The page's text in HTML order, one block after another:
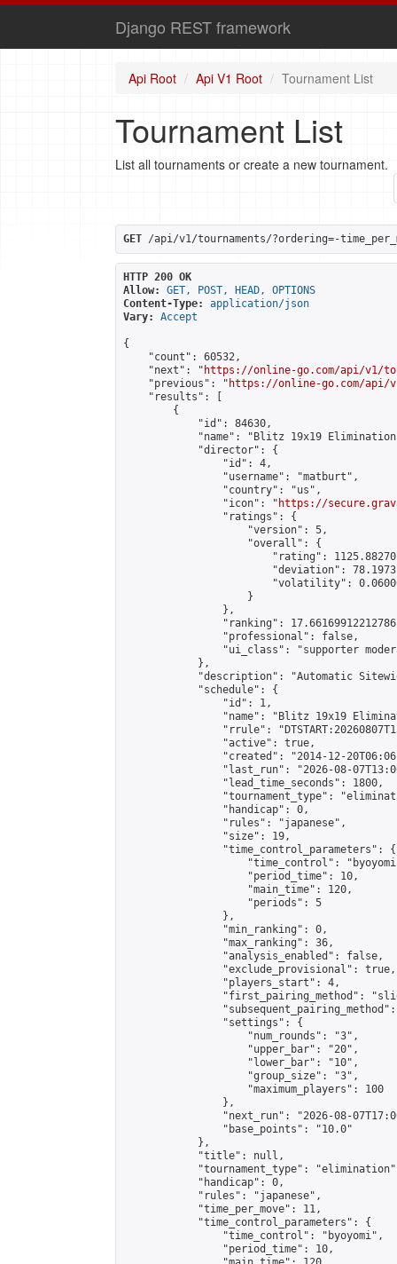
Django REST framework
Api Root Api V1 Root Tournament List
Tournament List
List all tournaments or create a new tournament.
GET /api/v1/tournaments/?ordering=-
HTTP 200 OK
Allow:
GET, POST, HEAD, OPTIONS
Content-Type:
application/json
Vary:
Accept
{
    "count": 60532,
    "next": "
https://online-go.com/api/v1/
    "previous": "
https://online-go.com/api/v1/
    "results": [
        {
            "id": 84630,
"name": "Blitz 19x19
            "director": {
                "id": 4,
                "username": "matburt",
                "country": "us",
                "icon": "
https://
                "ratings": {
                    "version": 5,
                    "overall": {
"rating":
"deviation":
"volatility":
                    }
                },
"ranking":
                "professional": false,
"ui_class": "supporter
            },
"description": "Automatic
            "schedule": {
                "id": 1,
"name": "Blitz 19x19
"rrule":
                "active": true,
"created": "2014-12-
"last_run": "2026-08-
                "lead_time_seconds": 1800,
"tournament_type":
                "handicap": 0,
                "rules": "japanese",
                "size": 19,
                "time_control_parameters": {
"time_control":
                    "period_time": 10,
                    "main_time": 120,
                    "periods": 5
                },
                "min_ranking": 0,
                "max_ranking": 36,
                "analysis_enabled": false,
                "exclude_provisional": true,
                "players_start": 4,
"first_pairing_method":
                "settings": {
                    "num_rounds": "3",
                    "upper_bar": "20",
                    "lower_bar": "10",
                    "group_size": "3",
                    "maximum_players": 100
                },
"next_run": "2026-08-
                "base_points": "10.0"
            },
            "title": null,
"tournament_type":
            "handicap": 0,
            "rules": "japanese",
            "time_per_move": 11,
            "time_control_parameters": {
                "time_control": "byoyomi",
                "period_time": 10,